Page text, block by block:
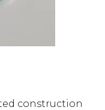
construction